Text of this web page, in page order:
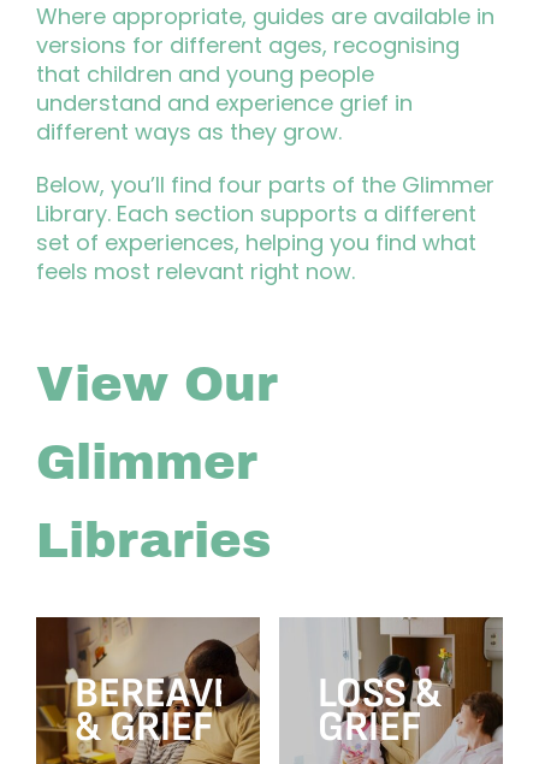
Where appropriate, guides are available in
versions for different ages, recognising
that children and young people
understand and experience grief in
different ways as they grow.
Below, you’ll find four parts of the Glimmer
Library. Each section supports a different
set of experiences, helping you find what
feels most relevant right now.
View Our
Glimmer
Libraries
BEREAVEMENT
& GRIEF
LOSS &
GRIEF